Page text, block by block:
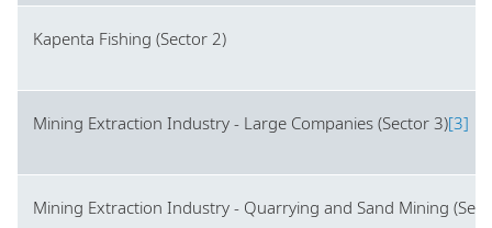
Kapenta Fishing (Sector 2)
Mining Extraction Industry - Large Companies (Sector 3)[3]
Mining Extraction Industry - Quarrying and Sand Mining